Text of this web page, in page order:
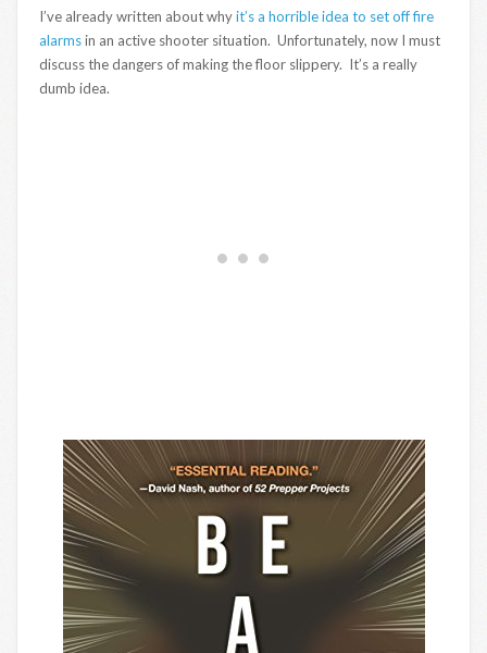
I’ve already written about whyit’s a horrible idea to set off fire
alarmsin an active shooter situation. Unfortunately, now I must
discuss the dangers of making the floor slippery. It’s a really
dumb idea.